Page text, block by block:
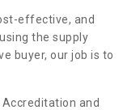
effective, and
the supply
buyer, our job is to
Accreditation and